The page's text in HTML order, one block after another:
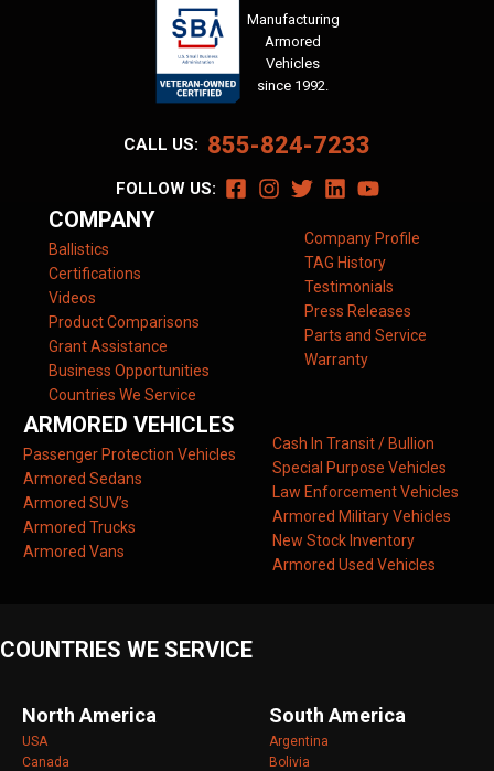
Manufacturing
Armored
Vehicles
since 1992.
CALL US: 855-824-7233
FOLLOW US:
COMPANY
Ballistics
Certifications
Videos
Product Comparisons
Grant Assistance
Business Opportunities
Countries We Service
Company Profile
TAG History
Testimonials
Press Releases
Parts and Service
Warranty
ARMORED VEHICLES
Passenger Protection Vehicles
Armored Sedans
Armored SUV’s
Armored Trucks
Armored Vans
Cash In Transit / Bullion
Special Purpose Vehicles
Law Enforcement Vehicles
Armored Military Vehicles
New Stock Inventory
Armored Used Vehicles
COUNTRIES WE SERVICE
North America
USA
Canada
South America
Argentina
Bolivia